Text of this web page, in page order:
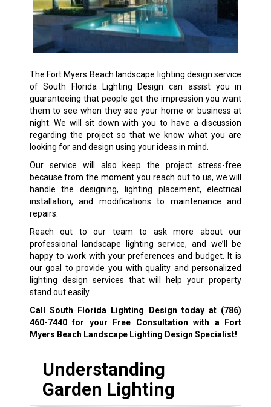
The Fort Myers Beach landscape lighting design service
of South Florida Lighting Design can assist you in
guaranteeing that people get the impression you want
them to see when they see your home or business at
night. We will sit down with you to have a discussion
regarding the project so that we know what you are
looking for and design using your ideas in mind.
Our service will also keep the project stress-free
because from the moment you reach out to us, we will
handle the designing, lighting placement, electrical
installation, and modifications to maintenance and
repairs.
Reach out to our team to ask more about our
professional landscape lighting service, and we’ll be
happy to work with your preferences and budget. It is
our goal to provide you with quality and personalized
lighting design services that will help your property
stand out easily.
Call South Florida Lighting Design today at (786)
460-7440for your Free Consultation with a Fort
Myers Beach Landscape Lighting Design Specialist!
Understanding
Garden Lighting